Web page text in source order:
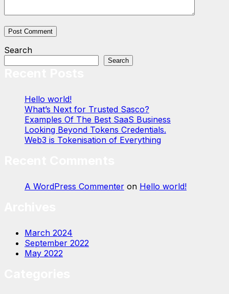
Search
Search
Hello world!
What’s Next for Trusted Sasco?
Examples Of The Best SaaS Business
Looking Beyond Tokens Credentials.
Web3 is Tokenisation of Everything
A WordPress Commenter on Hello world!
March 2024
September 2022
May 2022